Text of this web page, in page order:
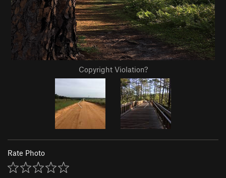
Copyright Violation?
Rate Photo